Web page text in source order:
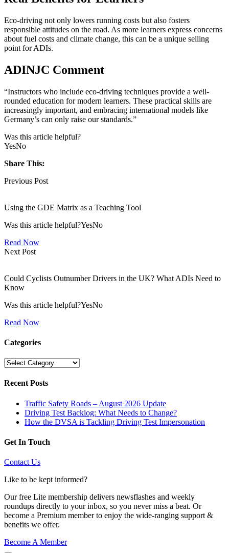
Eco-driving not only lowers running costs but also fosters
responsible attitudes on the road. As more learners express concerns
about fuel costs and climate change, this can be a unique selling
point for ADIs.
ADINJC Comment
“Instructors who include eco-driving techniques provide a well-
rounded education for modern learners. These practical skills are
increasingly important, and embracing international models like
Germany’s can only raise our standards.”
Was this article helpful?
YesNo
Share This:
Previous Post
Using the GDE Matrix as a Teaching Tool
Was this article helpful?YesNo
Read Now
Next Post
Could Cyclists Outnumber Drivers in the UK? What ADIs Need to
Know
Was this article helpful?YesNo
Read Now
Categories
Categories
Recent Posts
Traffic Safety Roads – August 2026 Update
Driving Test Backlog: What Needs to Change?
How the DVSA is Tackling Driving Test Impersonation
Get In Touch
Contact Us
Like to be kept informed?
Our free Lite membership delivers newsflashes and weekly
roundups directly to your inbox, so you never miss a beat. Or
become a Premium member to enjoy the wide-ranging support &
benefits we offer.
Become A Member